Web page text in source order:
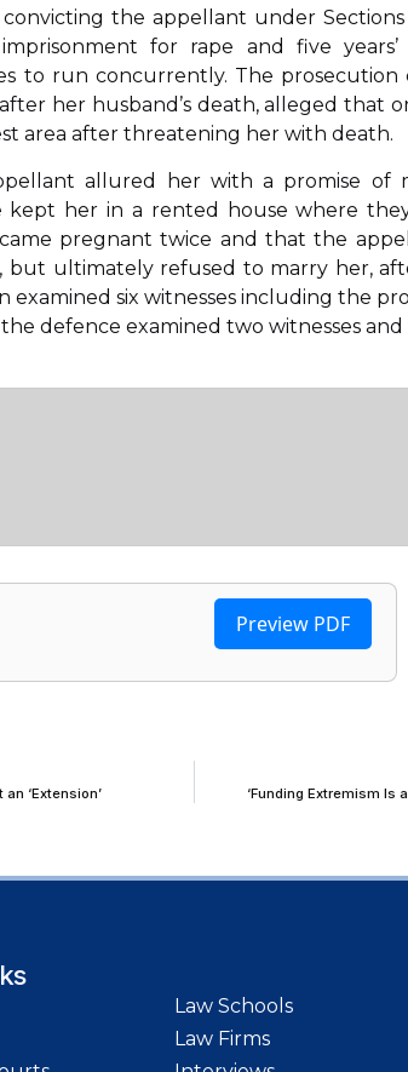
the appellant under Sections
for rape and five years’
to run concurrently. The prosecution
her husband’s death, alleged that
area after threatening her with death.
allured her with a promise of
her in a rented house where
pregnant twice and that the
but ultimately refused to marry her,
examined six witnesses including the
defence examined two witnesses
Preview PDF
‘Extension’ ‘Funding Extremism Is
Law Schools
Law Firms